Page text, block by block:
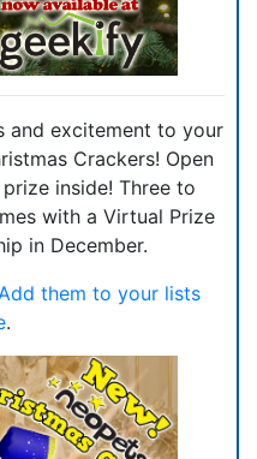
and excitement to your
Crackers! Open
inside! Three to
with a Virtual Prize
in December.
Add them to your lists
.